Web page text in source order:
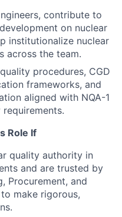
contribute to
on nuclear
institutionalize nuclear
across the team.
procedures, CGD
frameworks, and
aligned with NQA-1
Role If
quality authority in
and are trusted by
Procurement, and
make rigorous,